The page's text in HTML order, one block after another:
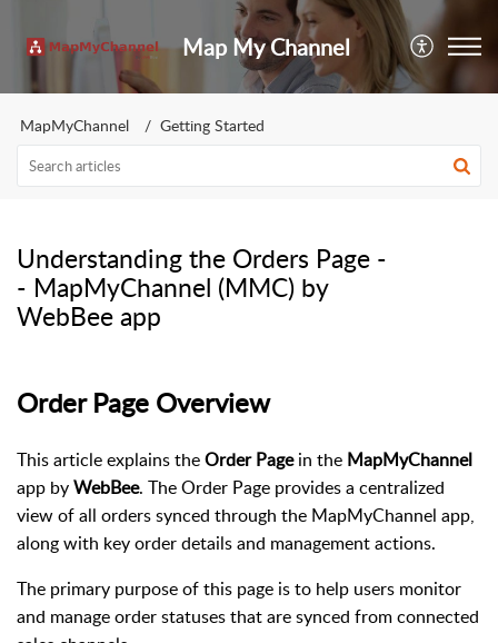
Map My Channel
MapMyChannel Getting Started
Understanding the Orders Page -
- MapMyChannel (MMC) by
WebBee app
Order Page Overview
This article explains theOrder Pagein the MapMyChannel
app byWebBee. The Order Page provides a centralized
view of all orders synced through the MapMyChannel app,
along with key order details and management actions.
The primary purpose of this page is to help users monitor
and manage order statuses that are synced from connected